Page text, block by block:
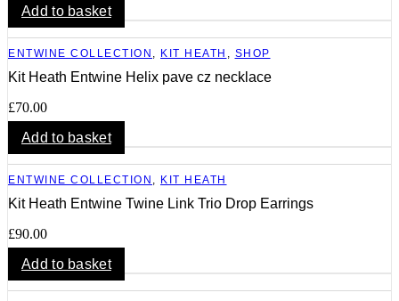
Add to basket
ENTWINE COLLECTION , KIT HEATH , SHOP
Kit Heath Entwine Helix pave cz necklace
£70.00
Add to basket
ENTWINE COLLECTION , KIT HEATH
Kit Heath Entwine Twine Link Trio Drop Earrings
£90.00
Add to basket